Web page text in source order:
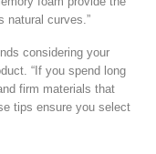
natural curves.”
considering your
“If you spend long
firm materials that
tips ensure you select